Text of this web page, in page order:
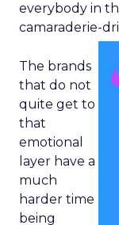
everybody in
camaraderie-
The brands
that do not
quite get to
that
emotional
layer have a
much
harder time
being